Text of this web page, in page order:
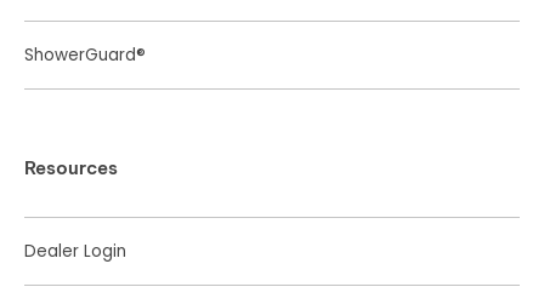
ShowerGuard®
Resources
Dealer Login